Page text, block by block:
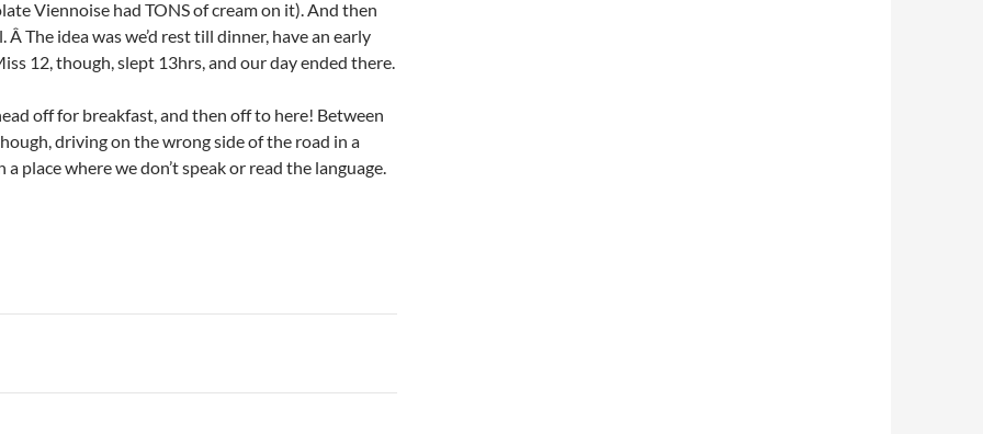
Viennoise had TONS of cream on it). And then
Â The idea was we’d rest till dinner, have an early
12, though, slept 13hrs, and our day ended there.
off for breakfast, and then off to here! Between
driving on the wrong side of the road in a
a place where we don’t speak or read the language.